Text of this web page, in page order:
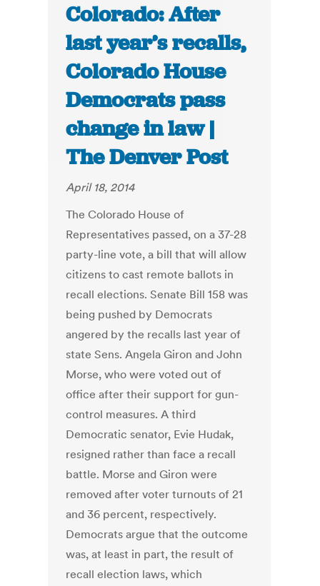
Colorado: After
last year’s recalls,
Colorado House
Democrats pass
change in law |
The Denver Post
April 18, 2014
The Colorado House of
Representatives passed, on a 37-28
party-line vote, a bill that will allow
citizens to cast remote ballots in
recall elections. Senate Bill 158 was
being pushed by Democrats
angered by the recalls last year of
state Sens. Angela Giron and John
Morse, who were voted out of
office after their support for gun-
control measures. A third
Democratic senator, Evie Hudak,
resigned rather than face a recall
battle. Morse and Giron were
removed after voter turnouts of 21
and 36 percent, respectively.
Democrats argue that the outcome
was, at least in part, the result of
recall election laws, which